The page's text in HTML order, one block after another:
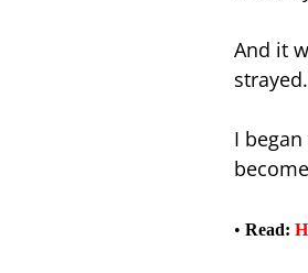
And it
strayed.
I
• Read: